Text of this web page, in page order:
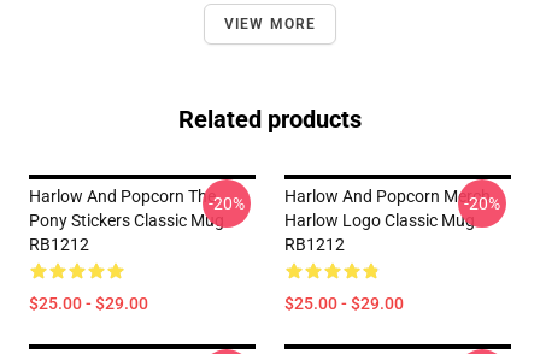
VIEW MORE
Related products
Harlow And Popcorn The
Pony Stickers Classic Mug
RB1212
$25.00 - $29.00
-20%
Harlow And Popcorn Merch
Harlow Logo Classic Mug
RB1212
$25.00 - $29.00
-20%